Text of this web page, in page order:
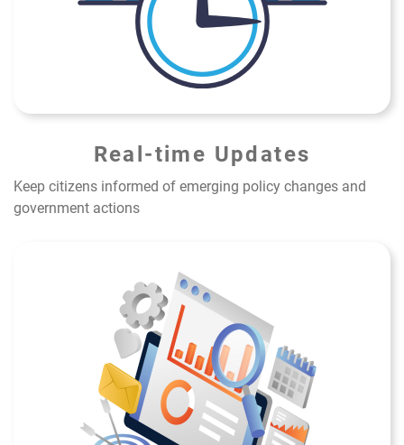
Real-time Updates
Keep citizens informed of emerging policy changes and
government actions